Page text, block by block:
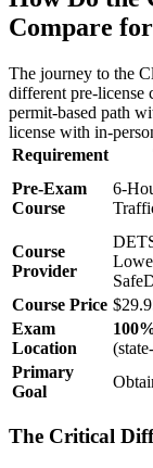
Compare
The journey to the
different pre-license
permit-based path
license with in-
Requirement
Pre-Exam
Course
6-
Course
Provider
Course Price
Exam
Location
Primary
Goal
The Critical